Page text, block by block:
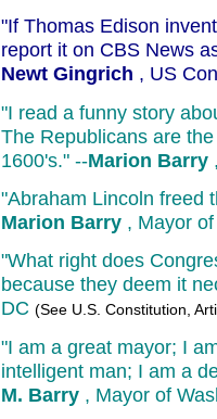
"If Thomas Edison
report it on CBS News
Newt Gingrich , US
"I read a funny story
The Republicans are
1600's." --Marion Barry
"Abraham Lincoln freed
Marion Barry , Mayor
"What right does
because they deem it
DC (See U.S. Constitution,
"I am a great mayor; I
intelligent man; I am a
M. Barry , Mayor of